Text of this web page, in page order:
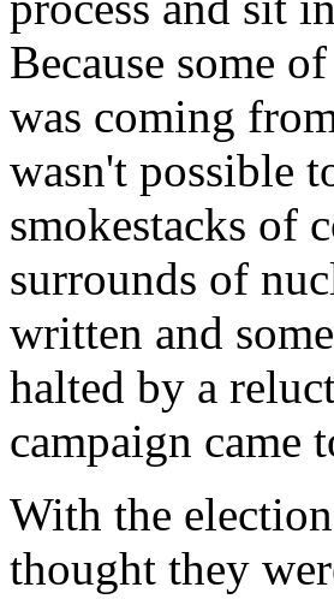
Because some
was coming
wasn't possible
smokestacks of
surrounds of
written and
halted by a
campaign came
With the
thought they